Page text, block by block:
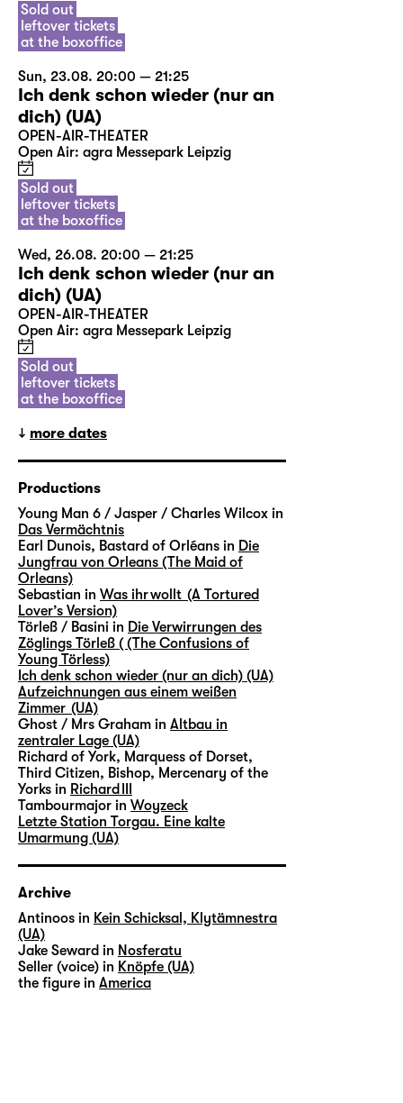
Sold out
leftover tickets
at the boxoffice
Sun, 23.08. 20:00 — 21:25
Ich denk schon wieder (nur an
dich) (UA)
OPEN-AIR-THEATER
Open Air: agra Messepark Leipzig
Sold out
leftover tickets
at the boxoffice
Wed, 26.08. 20:00 — 21:25
Ich denk schon wieder (nur an
dich) (UA)
OPEN-AIR-THEATER
Open Air: agra Messepark Leipzig
Sold out
leftover tickets
at the boxoffice
more dates
Productions
Young Man 6 / Jasper / Charles Wilcox in
Das Vermächtnis
Earl Dunois, Bastard of Orléans in Die
Jungfrau von Orleans (The Maid of
Orleans)
Sebastian in Was ihr wollt (A Tortured
Lover’s Version)
Törleß / Basini in Die Verwirrungen des
Zöglings Törleß ( (The Confusions of
Young Törless)
Ich denk schon wieder (nur an dich) (UA)
Aufzeichnungen aus einem weißen
Zimmer (UA)
Ghost / Mrs Graham in Altbau in
zentraler Lage (UA)
Richard of York, Marquess of Dorset,
Third Citizen, Bishop, Mercenary of the
Yorks in Richard III
Tambourmajor in Woyzeck
Letzte Station Torgau. Eine kalte
Umarmung (UA)
Archive
Antinoos in Kein Schicksal, Klytämnestra
(UA)
Jake Seward in Nosferatu
Seller (voice) in Knöpfe (UA)
the figure in America